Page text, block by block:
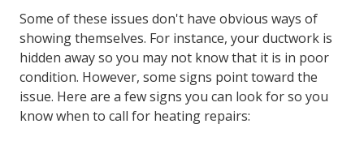
Some of these issues don't have obvious ways of
showing themselves. For instance, your ductwork is
hidden away so you may not know that it is in poor
condition. However, some signs point toward the
issue. Here are a few signs you can look for so you
know when to call for heating repairs: